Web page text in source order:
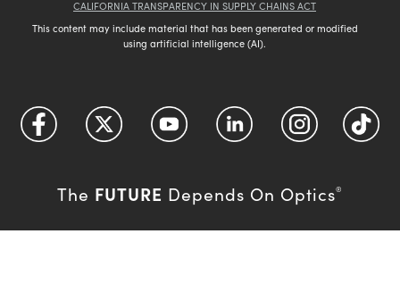
CALIFORNIA TRANSPARENCY IN SUPPLY CHAINS ACT
This content may include material that has been generated or modified
using artificial intelligence (AI).
The FUTURE Depends On Optics®